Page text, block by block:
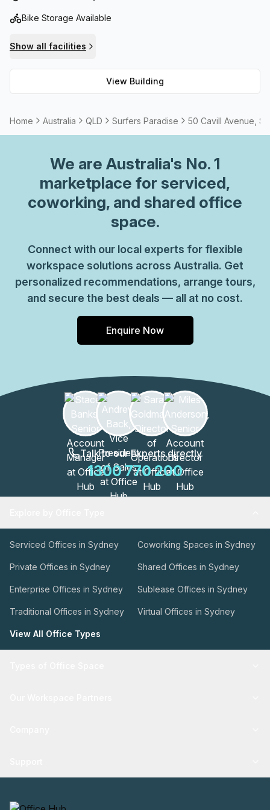
Bike Storage Available
Show all facilities
View Building
Home Australia QLD Surfers Paradise 50 Cavill Avenue,
We are Australia's No. 1
marketplace for serviced,
coworking, and shared office
space.
Connect with our local experts for flexible
workspace solutions across Australia. Get
personalized recommendations, arrange tours,
and secure the best deals — all at no cost.
Enquire Now
Talk to our Experts directly
1300 770 200
Serviced Offices in Sydney Coworking Spaces in Sydney
Private Offices in Sydney Shared Offices in Sydney
Enterprise Offices in Sydney Sublease Offices in Sydney
Traditional Offices in Sydney Virtual Offices in Sydney
View All Office Types